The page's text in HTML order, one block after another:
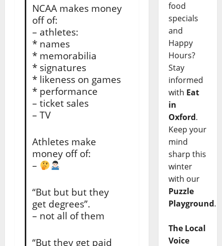
NCAA makes money
off of:
– athletes:
* names
* memorabilia
* signatures
* likeness on games
* performance
– ticket sales
– TV
Athletes make
money off of:
–
“But but but they
get degrees”.
– not all of them
“But they get paid
food
specials
and
Happy
Hours?
Stay
informed
with Eat
in
Oxford.
Keep your
mind
sharp this
winter
with our
Puzzle
Playground.
The Local
Voice